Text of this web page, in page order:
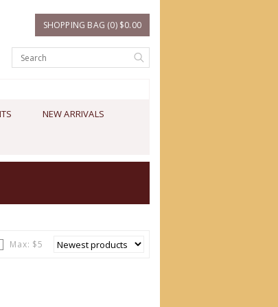
SHOPPING BAG (0) $0.00
NEW ARRIVALS
Max: $5